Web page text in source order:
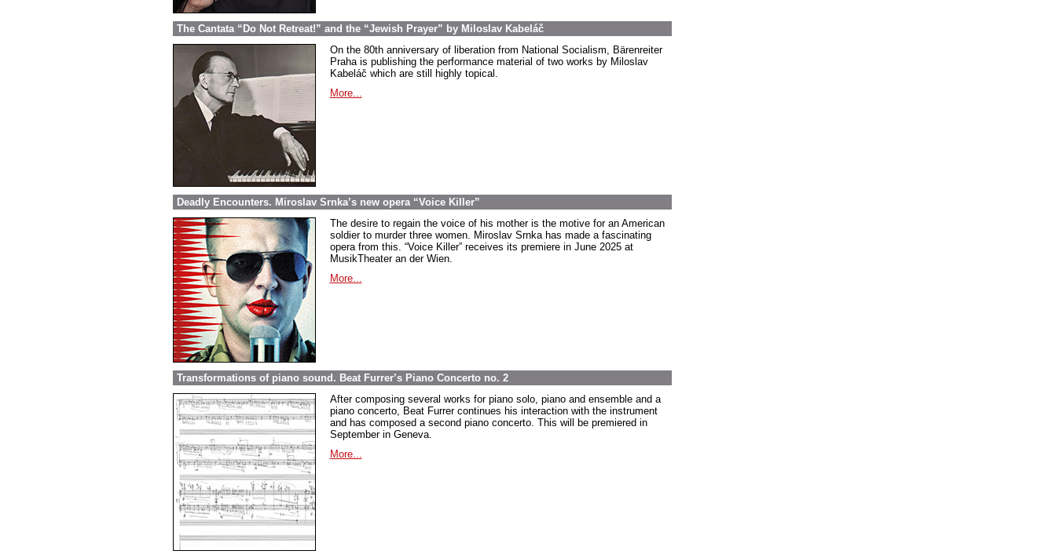
The Cantata “Do Not Retreat!” and the “Jewish Prayer” by Miloslav Kabeláč
On the 80th anniversary of liberation from National Socialism, Bärenreiter
Praha is publishing the performance material of two works by Miloslav
Kabeláč which are still highly topical.
More...
Deadly Encounters. Miroslav Srnka’s new opera “Voice Killer”
The desire to regain the voice of his mother is the motive for an American
soldier to murder three women. Miroslav Srnka has made a fascinating
opera from this. “Voice Killer” receives its premiere in June 2025 at
MusikTheater an der Wien.
More...
Transformations of piano sound. Beat Furrer’s Piano Concerto no. 2
After composing several works for piano solo, piano and ensemble and a
piano concerto, Beat Furrer continues his interaction with the instrument
and has composed a second piano concerto. This will be premiered in
September in Geneva.
More...